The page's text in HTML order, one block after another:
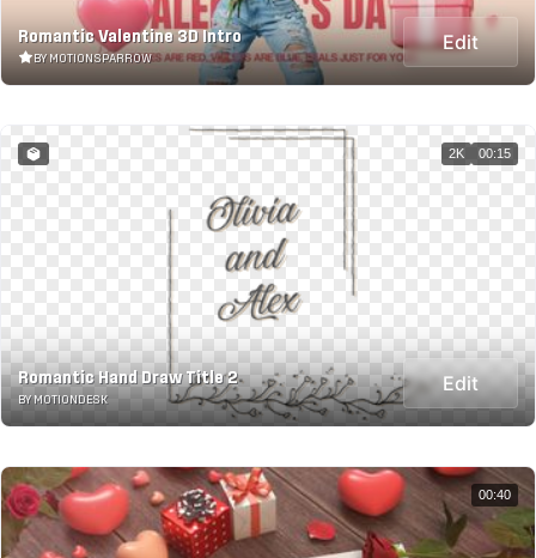
Romantic Valentine 3D Intro
BY MOTIONSPARROW
Edit
Romantic Hand Draw Title 2
BY MOTIONDESK
Edit
2K 00:15
00:40